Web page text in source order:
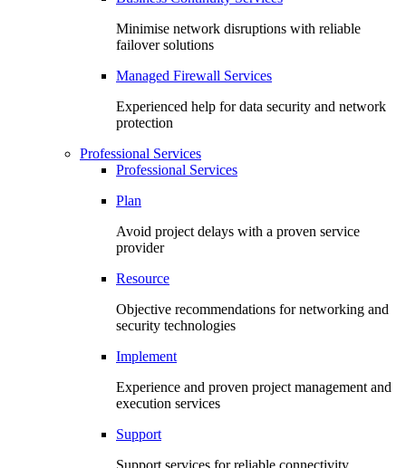
Minimise network disruptions with reliable
failover solutions
Managed Firewall Services
Experienced help for data security and network
protection
Professional Services
Professional Services
Plan
Avoid project delays with a proven service
provider
Resource
Objective recommendations for networking and
security technologies
Implement
Experience and proven project management and
execution services
Support
Support services for reliable connectivity